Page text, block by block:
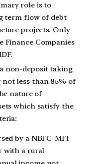
role is to
term flow of debt
projects. Only
Finance Companies
non-deposit taking
not less than 85% of
nature of
which satisfy the
by a NBFC-MFI
with a rural